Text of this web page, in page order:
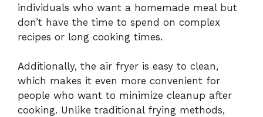
individuals who want a homemade meal but
don’t have the time to spend on complex
recipes or long cooking times.
Additionally, the air fryer is easy to clean,
which makes it even more convenient for
people who want to minimize cleanup after
cooking. Unlike traditional frying methods,